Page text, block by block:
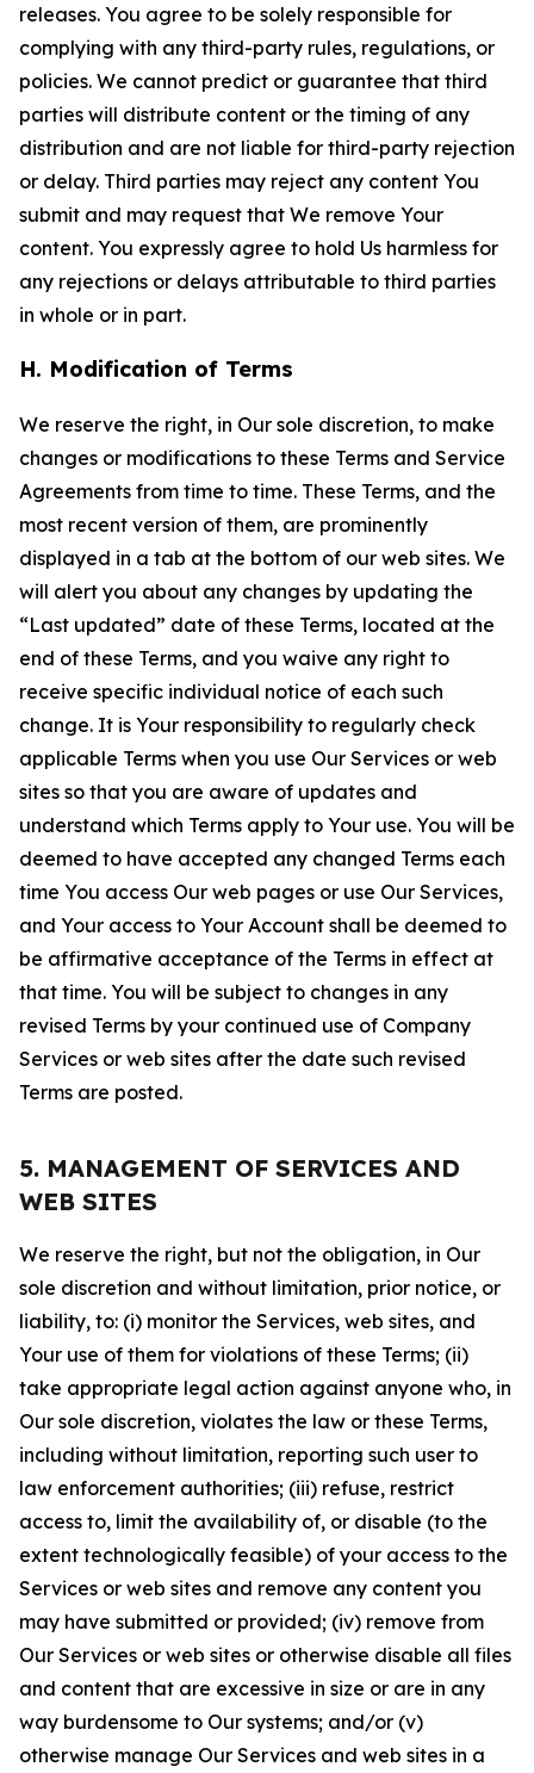
releases. You agree to be solely responsible for
complying with any third-party rules, regulations, or
policies. We cannot predict or guarantee that third
parties will distribute content or the timing of any
distribution and are not liable for third-party rejection
or delay. Third parties may reject any content You
submit and may request that We remove Your
content. You expressly agree to hold Us harmless for
any rejections or delays attributable to third parties
in whole or in part.
H. Modification of Terms
We reserve the right, in Our sole discretion, to make
changes or modifications to these Terms and Service
Agreements from time to time. These Terms, and the
most recent version of them, are prominently
displayed in a tab at the bottom of our web sites. We
will alert you about any changes by updating the
“Last updated” date of these Terms, located at the
end of these Terms, and you waive any right to
receive specific individual notice of each such
change. It is Your responsibility to regularly check
applicable Terms when you use Our Services or web
sites so that you are aware of updates and
understand which Terms apply to Your use. You will be
deemed to have accepted any changed Terms each
time You access Our web pages or use Our Services,
and Your access to Your Account shall be deemed to
be affirmative acceptance of the Terms in effect at
that time. You will be subject to changes in any
revised Terms by your continued use of Company
Services or web sites after the date such revised
Terms are posted.
5. MANAGEMENT OF SERVICES AND
WEB SITES
We reserve the right, but not the obligation, in Our
sole discretion and without limitation, prior notice, or
liability, to: (i) monitor the Services, web sites, and
Your use of them for violations of these Terms; (ii)
take appropriate legal action against anyone who, in
Our sole discretion, violates the law or these Terms,
including without limitation, reporting such user to
law enforcement authorities; (iii) refuse, restrict
access to, limit the availability of, or disable (to the
extent technologically feasible) of your access to the
Services or web sites and remove any content you
may have submitted or provided; (iv) remove from
Our Services or web sites or otherwise disable all files
and content that are excessive in size or are in any
way burdensome to Our systems; and/or (v)
otherwise manage Our Services and web sites in a